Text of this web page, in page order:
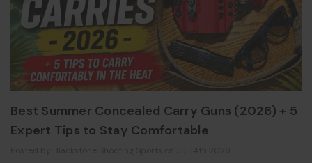
Best Summer Concealed Carry Guns (2026) + 5
Expert Tips to Stay Comfortable